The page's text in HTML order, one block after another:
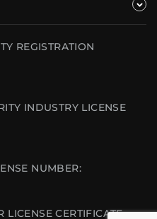
REGISTRATION
INDUSTRY LICENSE
NUMBER:
LICENSE CERTIFICATE